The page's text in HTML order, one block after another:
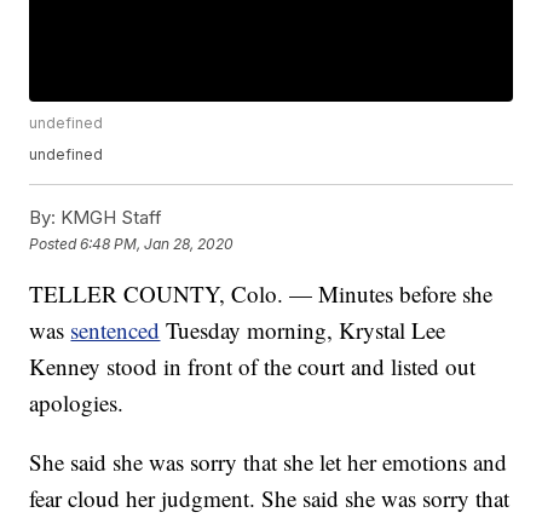
undefined
undefined
By: KMGH Staff
Posted6:48 PM, Jan 28, 2020
TELLER COUNTY, Colo. — Minutes before she
was sentenced Tuesday morning, Krystal Lee
Kenney stood in front of the court and listed out
apologies.
She said she was sorry that she let her emotions and
fear cloud her judgment. She said she was sorry that